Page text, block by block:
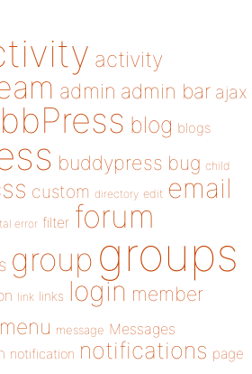
activity
admin admin bar ajax
bbPress blog blogs
buddypress bug child
custom directory edit email
error filter forum
group groups
link links login member
menu message Messages
notification notifications page